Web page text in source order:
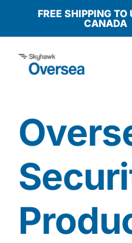
content
FREE SHIPPING TO
CANADA
Why Oversea?
Who We Serve
Buyer’s Guide